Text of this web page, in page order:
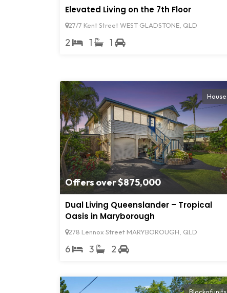
Elevated Living on the 7th Floor
27/7 Kent Street WEST GLADSTONE, QLD
2 1 1
Offers over $875,000
House
Dual Living Queenslander – Tropical
Oasis in Maryborough
278 Lennox Street MARYBOROUGH, QLD
6 3 2